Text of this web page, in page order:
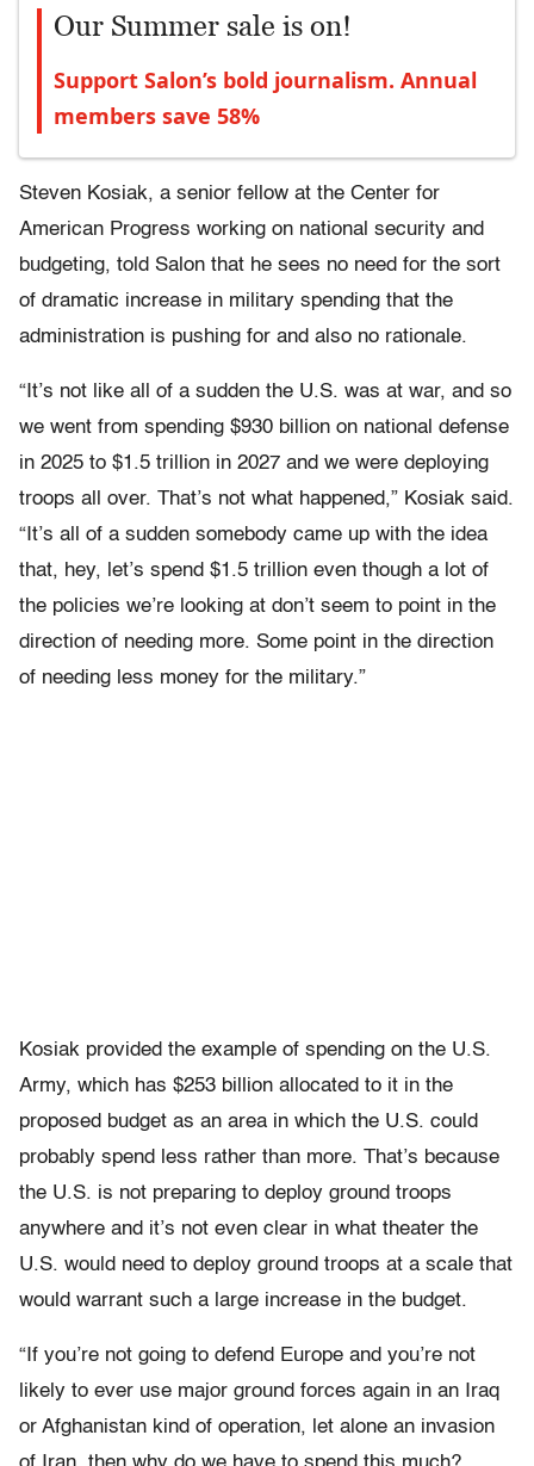
Our Summer sale is on!
Support Salon’s bold journalism. Annual
members save 58%
Steven Kosiak, a senior fellow at the Center for
American Progress working on national security and
budgeting, told Salon that he sees no need for the sort
of dramatic increase in military spending that the
administration is pushing for and also no rationale.
“It’s not like all of a sudden the U.S. was at war, and so
we went from spending $930 billion on national defense
in 2025 to $1.5 trillion in 2027 and we were deploying
troops all over. That’s not what happened,” Kosiak said.
“It’s all of a sudden somebody came up with the idea
that, hey, let’s spend $1.5 trillion even though a lot of
the policies we’re looking at don’t seem to point in the
direction of needing more. Some point in the direction
of needing less money for the military.”
Kosiak provided the example of spending on the U.S.
Army, which has $253 billion allocated to it in the
proposed budget as an area in which the U.S. could
probably spend less rather than more. That’s because
the U.S. is not preparing to deploy ground troops
anywhere and it’s not even clear in what theater the
U.S. would need to deploy ground troops at a scale that
would warrant such a large increase in the budget.
“If you’re not going to defend Europe and you’re not
likely to ever use major ground forces again in an Iraq
or Afghanistan kind of operation, let alone an invasion